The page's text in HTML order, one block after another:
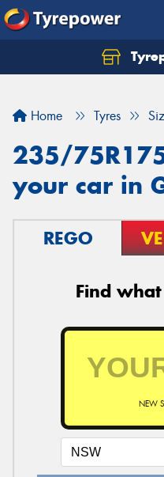
Home Tyres
235/
your car in
REGO
Find
NEW
Let us know what